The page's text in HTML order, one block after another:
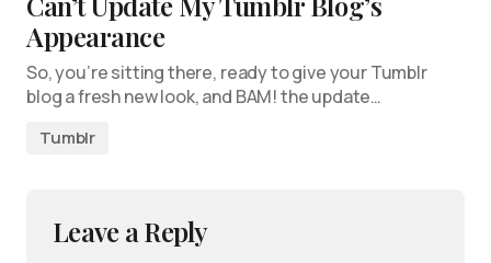
Appearance
So, you’re sitting there, ready to give your Tumblr
blog a fresh new look, and BAM! the update…
Tumblr
Leave a Reply